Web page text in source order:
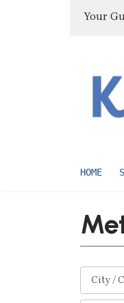
Your
HOME